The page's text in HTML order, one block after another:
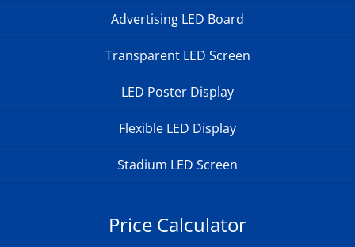
Advertising LED Board
Transparent LED Screen
LED Poster Display
Flexible LED Display
Stadium LED Screen
Price Calculator